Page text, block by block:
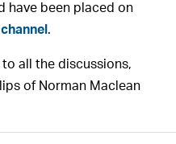
have been placed on
.
to all the discussions,
of Norman Maclean